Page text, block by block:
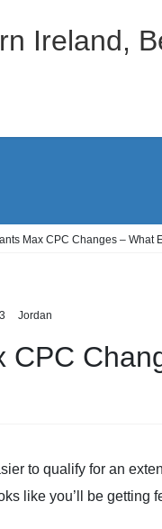
Ireland,
Max CPC Changes – What
Jordan
CPC
to qualify for an
like you’ll be getting